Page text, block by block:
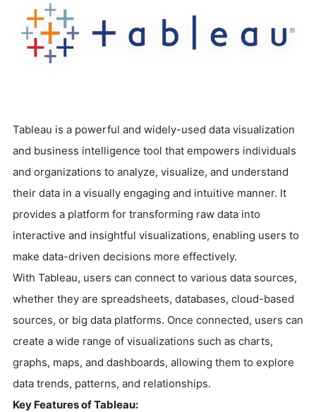
Tableau is a powerful and widely-used data visualization
and business intelligence tool that empowers individuals
and organizations to analyze, visualize, and understand
their data in a visually engaging and intuitive manner. It
provides a platform for transforming raw data into
interactive and insightful visualizations, enabling users to
make data-driven decisions more effectively.
With Tableau, users can connect to various data sources,
whether they are spreadsheets, databases, cloud-based
sources, or big data platforms. Once connected, users can
create a wide range of visualizations such as charts,
graphs, maps, and dashboards, allowing them to explore
data trends, patterns, and relationships.
Key Features of Tableau: